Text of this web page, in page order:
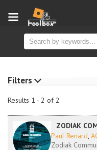
Results 1 - 2 of 2
ZODIAK
Paul Renard,
Zodiak
Filters